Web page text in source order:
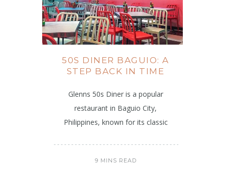
50S DINER BAGUIO: A
STEP BACK IN TIME
Glenns 50s Diner is a popular
restaurant in Baguio City,
Philippines, known for its classic
9 MINS READ